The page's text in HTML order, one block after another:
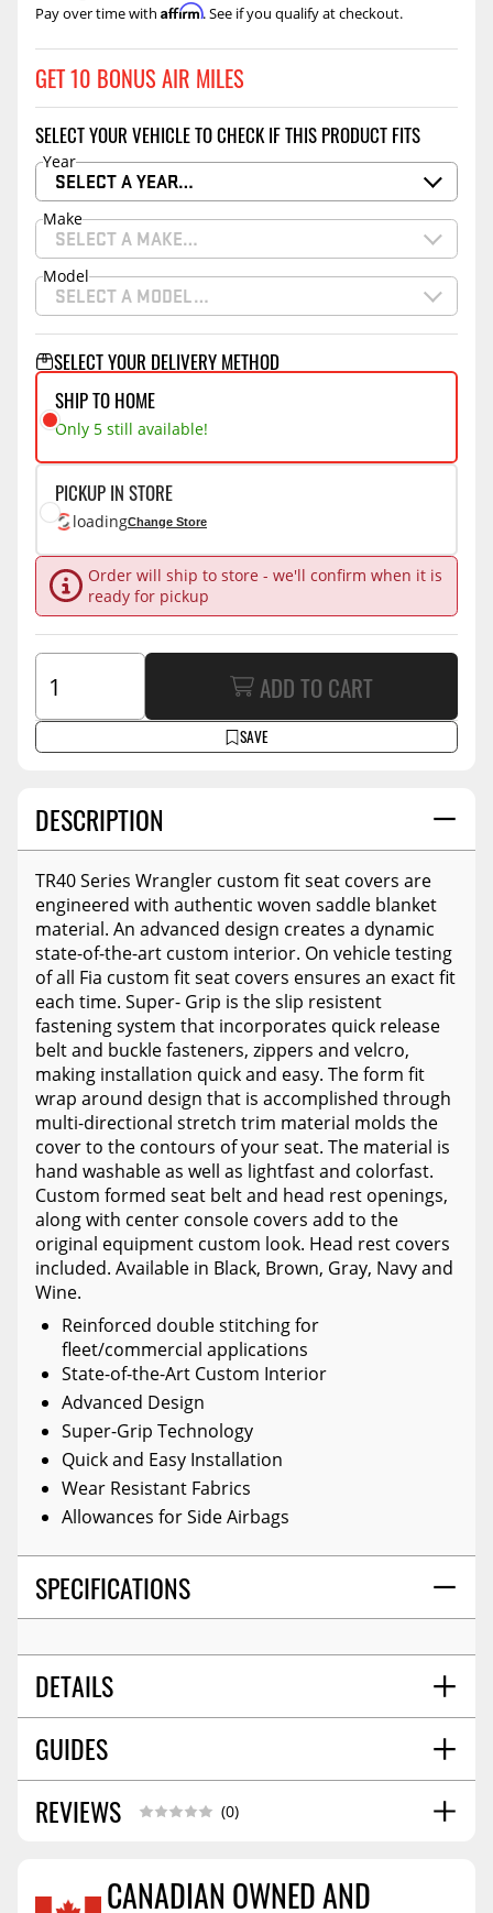
DESCRIPTION
TR40 Series Wrangler custom fit seat covers are
engineered with authentic woven saddle blanket
material. An advanced design creates a dynamic
state-of-the-art custom interior. On vehicle testing
of all Fia custom fit seat covers ensures an exact fit
each time. Super- Grip is the slip resistent
fastening system that incorporates quick release
belt and buckle fasteners, zippers and velcro,
making installation quick and easy. The form fit
wrap around design that is accomplished through
multi-directional stretch trim material molds the
cover to the contours of your seat. The material is
hand washable as well as lightfast and colorfast.
Custom formed seat belt and head rest openings,
along with center console covers add to the
original equipment custom look. Head rest covers
included. Available in Black, Brown, Gray, Navy and
Wine.
Reinforced double stitching for
fleet/commercial applications
State-of-the-Art Custom Interior
Advanced Design
Super-Grip Technology
Quick and Easy Installation
Wear Resistant Fabrics
Allowances for Side Airbags
SPECIFICATIONS
DETAILS
TITLE: Seat Cover
COLOR:Tr Black
MATERIAL: Saddle Blanket
SHIPPING HEIGHT 6.0
GUIDES
Installation Guide11/2025
REVIEWS (0)
CANADIAN OWNED AND
Pay over time with Affirm. See if you qualify at checkout.
GET 10 BONUS AIR MILES
SELECT YOUR VEHICLE TO CHECK IF THIS PRODUCT FITS
Year
SELECT A YEAR…
Make
SELECT A MAKE…
Model
SELECT A MODEL…
SELECT YOUR DELIVERY METHOD
SHIP TO HOME
Only 5 still available!
PICKUP IN STORE
loadingChange Store
Order will ship to store - we'll confirm when it is
ready for pickup
SAVE
ADD TO CART